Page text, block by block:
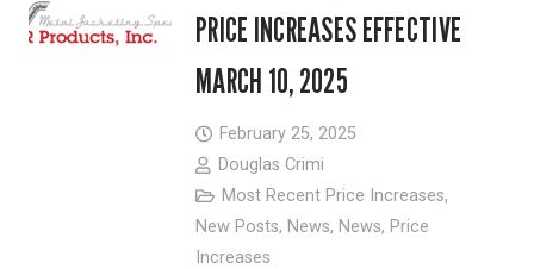
PRICE INCREASES EFFECTIVE
MARCH 10, 2025
February 25, 2025
Douglas Crimi
Most Recent Price Increases,
New Posts, News, News, Price
Increases